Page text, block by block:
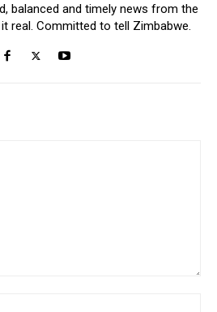
balanced and timely news from the
real. Committed to tell Zimbabwe.